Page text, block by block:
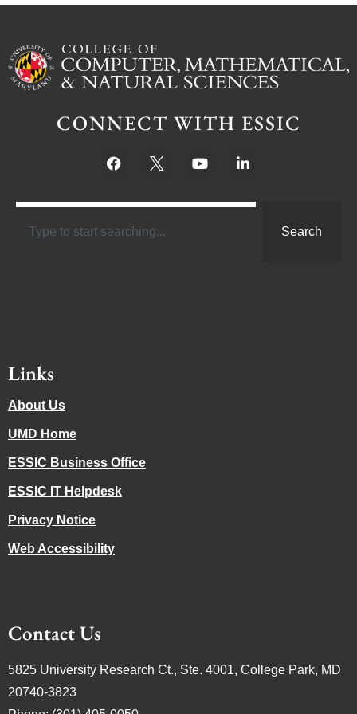
CONNECT WITH ESSIC
Search
Links
About Us
UMD Home
ESSIC Business Office
ESSIC IT Helpdesk
Privacy Notice
Web Accessibility
Contact Us
5825 University Research Ct., Ste. 4001, College Park, MD
20740-3823